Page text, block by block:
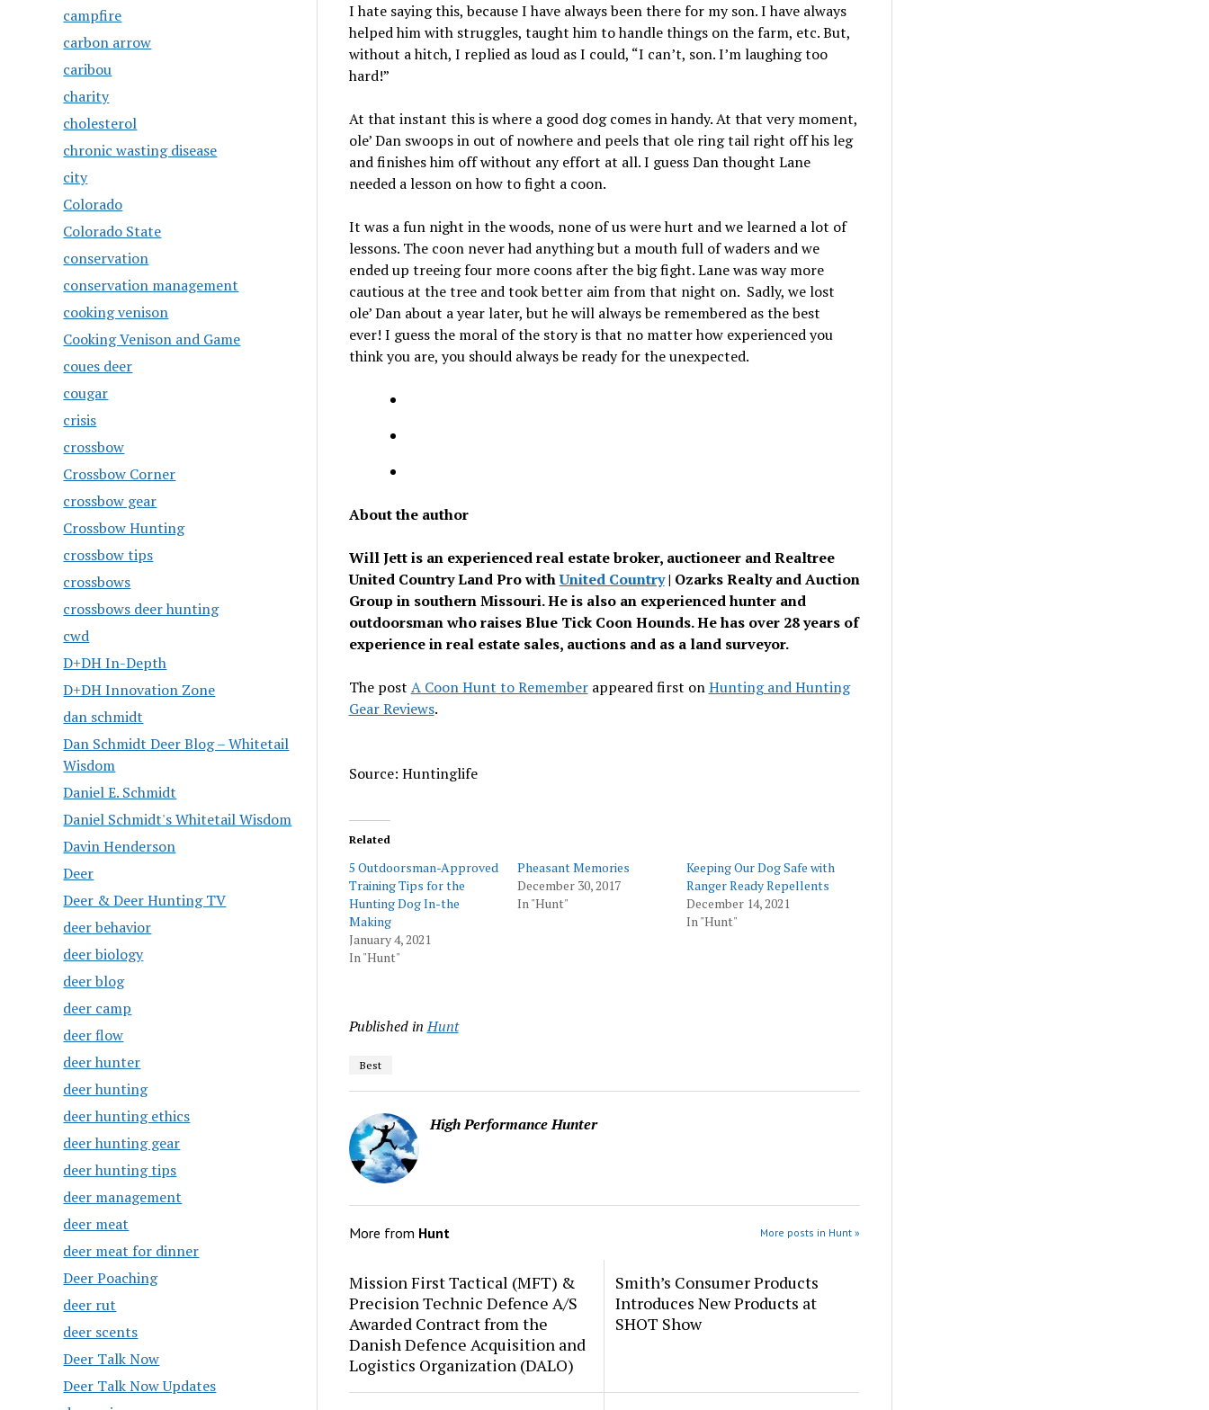
campfire
carbon arrow
caribou
charity
cholesterol
chronic wasting disease
city
Colorado
Colorado State
conservation
conservation management
cooking venison
Cooking Venison and Game
coues deer
cougar
crisis
crossbow
Crossbow Corner
crossbow gear
Crossbow Hunting
crossbow tips
crossbows
crossbows deer hunting
cwd
D+DH In-Depth
D+DH Innovation Zone
dan schmidt
Dan Schmidt Deer Blog – Whitetail
Wisdom
Daniel E. Schmidt
Daniel Schmidt's Whitetail Wisdom
Davin Henderson
Deer
Deer & Deer Hunting TV
deer behavior
deer biology
deer blog
deer camp
deer flow
deer hunter
deer hunting
deer hunting ethics
deer hunting gear
deer hunting tips
deer management
deer meat
deer meat for dinner
Deer Poaching
deer rut
deer scents
Deer Talk Now
Deer Talk Now Updates
I hate saying this, because I have always been there for my son. I have always
helped him with struggles, taught him to handle things on the farm, etc. But,
without a hitch, I replied as loud as I could, “I can’t, son. I’m laughing too
hard!”
At that instant this is where a good dog comes in handy. At that very moment,
ole’ Dan swoops in out of nowhere and peels that ole ring tail right off his leg
and finishes him off without any effort at all. I guess Dan thought Lane
needed a lesson on how to fight a coon.
It was a fun night in the woods, none of us were hurt and we learned a lot of
lessons. The coon never had anything but a mouth full of waders and we
ended up treeing four more coons after the big fight. Lane was way more
cautious at the tree and took better aim from that night on. Sadly, we lost
ole’ Dan about a year later, but he will always be remembered as the best
ever! I guess the moral of the story is that no matter how experienced you
think you are, you should always be ready for the unexpected.
About the author
Will Jett is an experienced real estate broker, auctioneer and Realtree
United Country Land Pro withUnited Country| Ozarks Realty and Auction
Group in southern Missouri. He is also an experienced hunter and
outdoorsman who raises Blue Tick Coon Hounds. He has over 28 years of
experience in real estate sales, auctions and as a land surveyor.
The post A Coon Hunt to Rememberappeared first onHunting and Hunting
Gear Reviews.
Source: Huntinglife
Related
5 Outdoorsman-Approved
Training Tips for the
Hunting Dog In-the
Making
January 4, 2021
In "Hunt"
Pheasant Memories
December 30, 2017
In "Hunt"
Keeping Our Dog Safe with
Ranger Ready Repellents
December 14, 2021
In "Hunt"
Published in Hunt
Best
High Performance Hunter
More from Hunt More posts in Hunt »
Mission First Tactical (MFT) &
Precision Technic Defence A/S
Awarded Contract from the
Danish Defence Acquisition and
Logistics Organization (DALO)
Smith’s Consumer Products
Introduces New Products at
SHOT Show